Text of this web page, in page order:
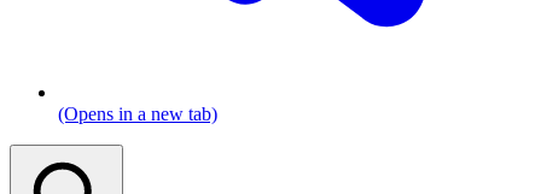
(Opens in a new tab)